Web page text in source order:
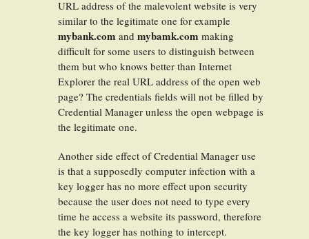
URL address of the malevolent website is very
similar to the legitimate one for example
mybank.com and mybamk.com making
difficult for some users to distinguish between
them but who knows better than Internet
Explorer the real URL address of the open web
page? The credentials fields will not be filled by
Credential Manager unless the open webpage is
the legitimate one.
Another side effect of Credential Manager use
is that a supposedly computer infection with a
key logger has no more effect upon security
because the user does not need to type every
time he access a website its password, therefore
the key logger has nothing to intercept.